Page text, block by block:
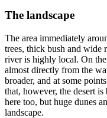
The landscape
The area immediately
trees, thick bush and wide
river is highly local. On
almost directly from the
broader, and at some
that, however, the desert
here too, but huge dunes
landscape.